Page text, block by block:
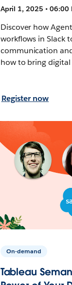
April 1, 2025 • 06:00
Discover how
workflows in Slack
communication
how to bring
Register now
On-demand
Tableau